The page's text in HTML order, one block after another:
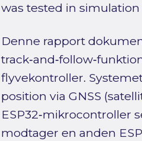
was tested in
Denne rapport
flyvekontroller.
position via GNSS
ESP32‑mikrocontroller
modtager en anden